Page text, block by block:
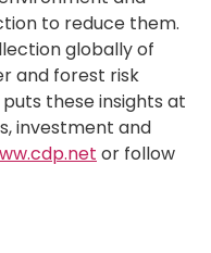
to reduce them.
globally of
and forest risk
these insights at
investment and
or follow